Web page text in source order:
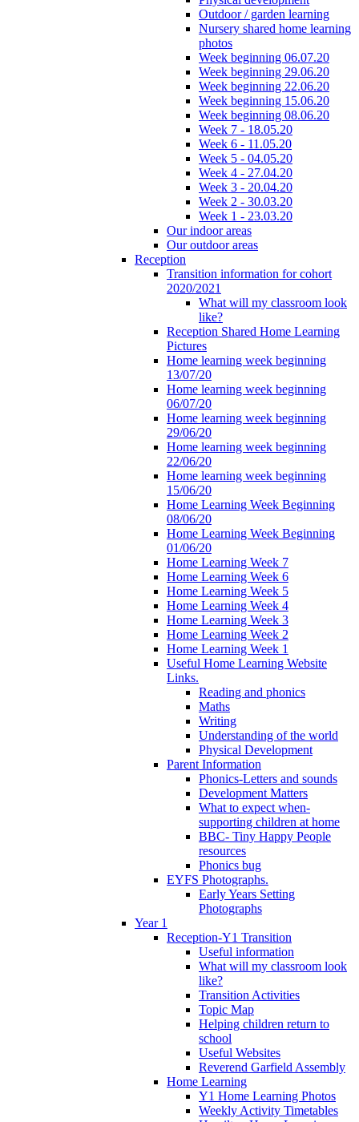
Outdoor / garden learning
Nursery shared home learning
photos
Week beginning 06.07.20
Week beginning 29.06.20
Week beginning 22.06.20
Week beginning 15.06.20
Week beginning 08.06.20
Week 7 - 18.05.20
Week 6 - 11.05.20
Week 5 - 04.05.20
Week 4 - 27.04.20
Week 3 - 20.04.20
Week 2 - 30.03.20
Week 1 - 23.03.20
Our indoor areas
Our outdoor areas
Reception
Transition information for cohort
2020/2021
What will my classroom look
like?
Reception Shared Home Learning
Pictures
Home learning week beginning
13/07/20
Home learning week beginning
06/07/20
Home learning week beginning
29/06/20
Home learning week beginning
22/06/20
Home learning week beginning
15/06/20
Home Learning Week Beginning
08/06/20
Home Learning Week Beginning
01/06/20
Home Learning Week 7
Home Learning Week 6
Home Learning Week 5
Home Learning Week 4
Home Learning Week 3
Home Learning Week 2
Home Learning Week 1
Useful Home Learning Website
Links.
Reading and phonics
Maths
Writing
Understanding of the world
Physical Development
Parent Information
Phonics-Letters and sounds
Development Matters
What to expect when-
supporting children at home
BBC- Tiny Happy People
resources
Phonics bug
EYFS Photographs.
Early Years Setting
Photographs
Year 1
Reception-Y1 Transition
Useful information
What will my classroom look
like?
Transition Activities
Topic Map
Helping children return to
school
Useful Websites
Reverend Garfield Assembly
Home Learning
Y1 Home Learning Photos
Weekly Activity Timetables